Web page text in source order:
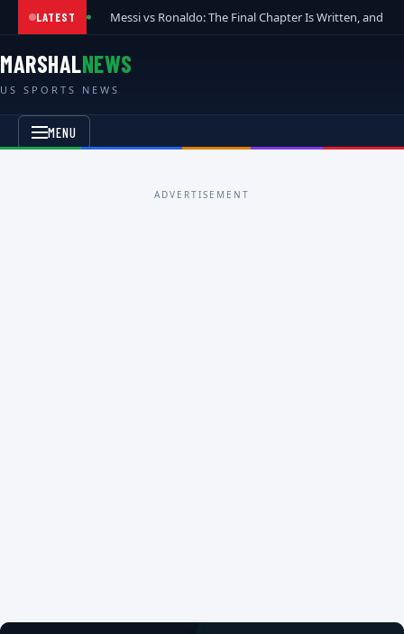
LATEST Messi vs Ronaldo: The Final Chapter Is Written, and
MARSHALNEWS
US SPORTS NEWS
MENU
ADVERTISEMENT